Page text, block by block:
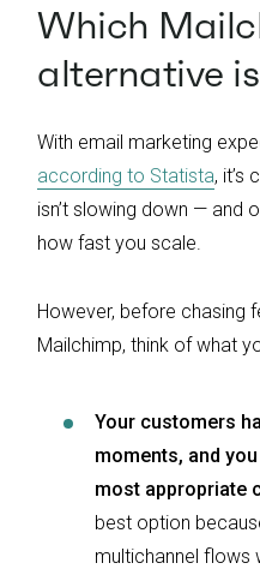
Which
alternative
With email marketing
according to Statista, it’s
isn’t slowing down — and
how fast you scale.
However, before chasing
Mailchimp, think of what
Your customers
moments, and
most appropriate
best option
multichannel flows